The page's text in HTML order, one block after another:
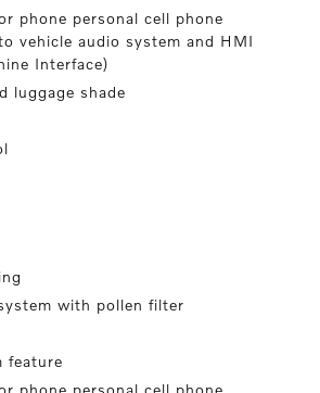
phone personal cell phone
vehicle audio system and HMI
Interface)
luggage shade
with pollen filter
feature
phone personal cell phone